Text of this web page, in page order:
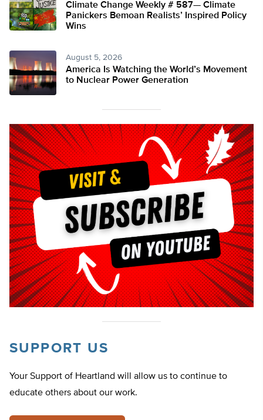
Climate Change Weekly # 587— Climate
Panickers Bemoan Realists’ Inspired Policy
Wins
August 5, 2026
America Is Watching the World’s Movement
to Nuclear Power Generation
SUPPORT US
Your Support of Heartland will allow us to continue to
educate others about our work.